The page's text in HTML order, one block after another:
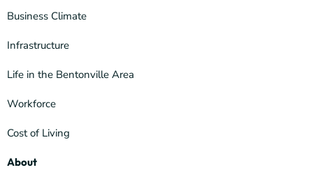
Business Climate
Infrastructure
Life in the Bentonville Area
Workforce
Cost of Living
About